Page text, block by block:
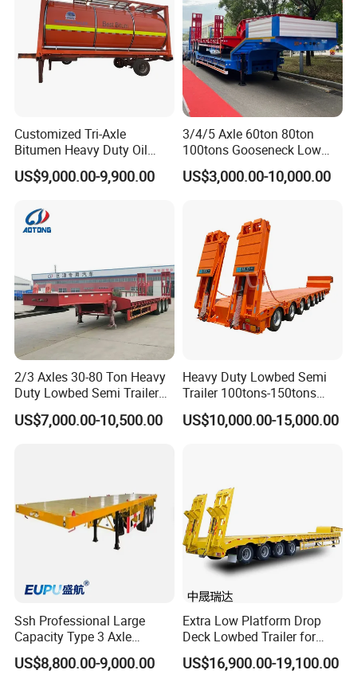
Customized Tri-Axle
Bitumen Heavy Duty Oil
Tanker 50000 Liters 5
Compartments 35ton
US$9,000.00-9,900.00
3/4/5 Axle 60ton 80ton
100tons Gooseneck Low
Flatbed Bed/Lowboy
/Lowbed /Low Loader
Lowbed Semi Trailer
US$3,000.00-10,000.00
2/3 Axles 30-80 Ton Heavy
Duty Lowbed Semi Trailer
Lowboy Low Loader for
Excavator Construction
US$7,000.00-10,500.00
Heavy Duty Lowbed Semi
Trailer 100tons-150tons
Extendable Low Bed Semi
Trailer
US$10,000.00-15,000.00
Ssh Professional Large
Capacity Type 3 Axle
Flatbed Semi Trailers
US$8,800.00-9,000.00
Extra Low Platform Drop
Deck Lowbed Trailer for
Extra High Equipment
US$16,900.00-19,100.00